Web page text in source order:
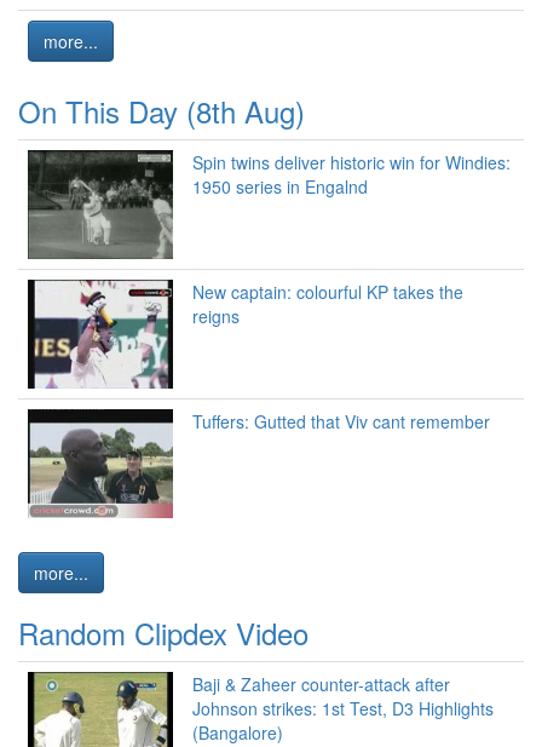
more...
On This Day (8th Aug)
Spin twins deliver historic win for Windies:
1950 series in Engalnd
New captain: colourful KP takes the
reigns
Tuffers: Gutted that Viv cant remember
more...
Random Clipdex Video
Baji & Zaheer counter-attack after
Johnson strikes: 1st Test, D3 Highlights
(Bangalore)